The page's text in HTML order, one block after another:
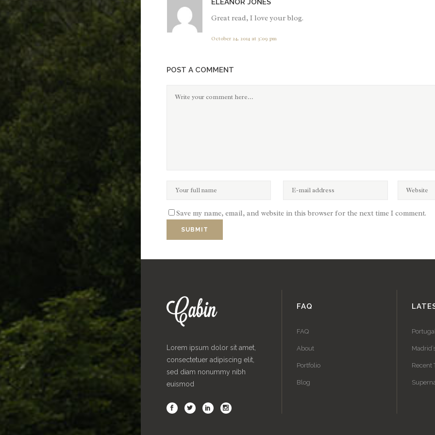
ELEANOR JONES
Great read, I love your blog.
October 24, 2014 at 3:09 pm
POST A COMMENT
Save my name, email, and website in this browser for the next time I comment.
Lorem ipsum dolor sit amet,
consectetuer adipiscing elit,
sed diam nonummy nibh
euismod
FAQ
FAQ
About
Portfolio
Blog
Recent